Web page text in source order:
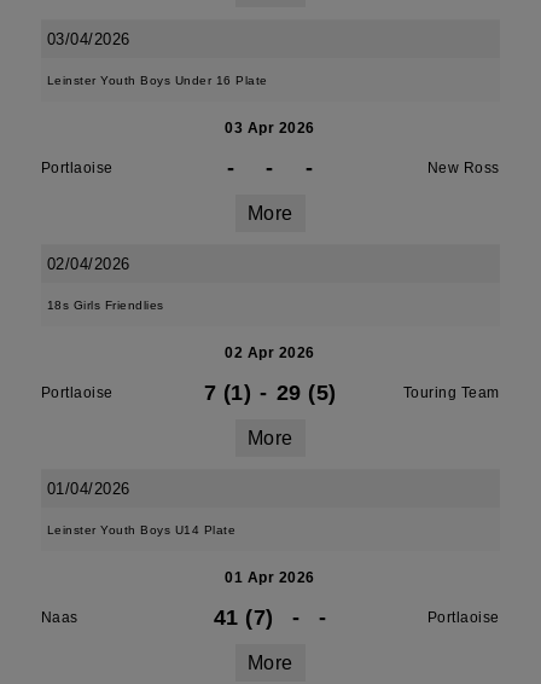
03/04/2026
Leinster Youth Boys Under 16 Plate
03 Apr 2026
Portlaoise - - - New Ross
More
02/04/2026
18s Girls Friendlies
02 Apr 2026
Portlaoise 7 (1) - 29 (5) Touring Team
More
01/04/2026
Leinster Youth Boys U14 Plate
01 Apr 2026
Naas 41 (7) - - Portlaoise
More